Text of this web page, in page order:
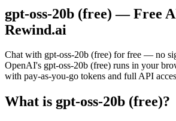
gpt-oss-20b (free) — Free
Rewind.ai
Chat with gpt-oss-20b (free) for free — no
OpenAI's gpt-oss-20b (free) runs in your
with pay-as-you-go tokens and full API
What is gpt-oss-20b (free)?